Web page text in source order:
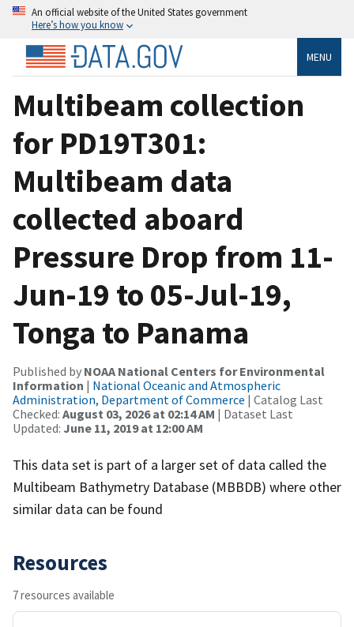
An official website of the United States government
Here’s how you know
MENU
Multibeam collection
for PD19T301:
Multibeam data
collected aboard
Pressure Drop from 11-
Jun-19 to 05-Jul-19,
Tonga to Panama
Published by NOAA National Centers for Environmental
Information | National Oceanic and Atmospheric
Administration, Department of Commerce | Catalog Last
Checked: August 03, 2026 at 02:14 AM | Dataset Last
Updated: June 11, 2019 at 12:00 AM
This data set is part of a larger set of data called the
Multibeam Bathymetry Database (MBBDB) where other
similar data can be found
Resources
7 resources available